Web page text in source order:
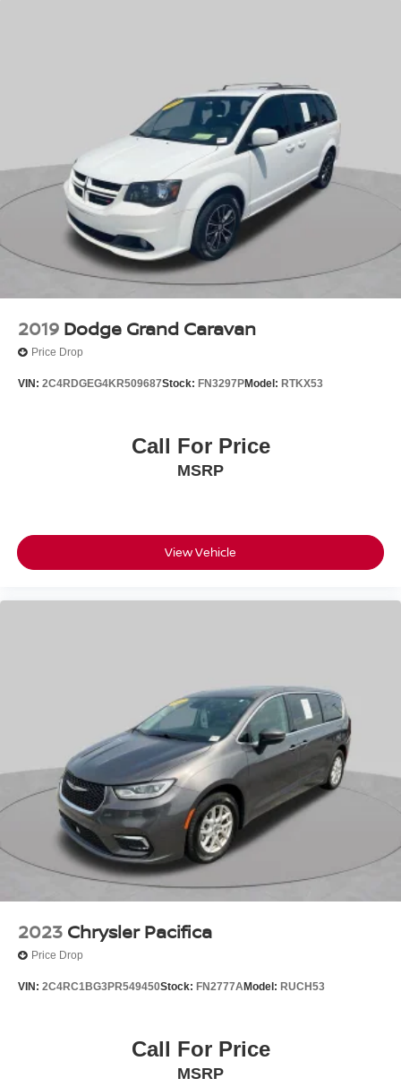
2019 Dodge Grand Caravan
Price Drop
VIN: 2C4RDGEG4KR509687Stock: FN3297PModel: RTKX53
Call For Price
MSRP
View Vehicle
2023 Chrysler Pacifica
Price Drop
VIN: 2C4RC1BG3PR549450Stock: FN2777AModel: RUCH53
Call For Price
MSRP